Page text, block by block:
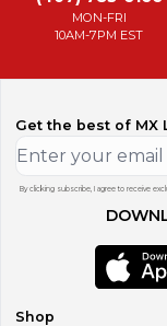
MON-FRI
10AM-7PM EST
Get the best of MX
By clicking subscribe, I agree to receive
Shop